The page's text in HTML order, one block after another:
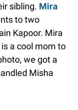
sibling. Mira
to two
Kapoor. Mira
a cool mom to
we got a
Misha